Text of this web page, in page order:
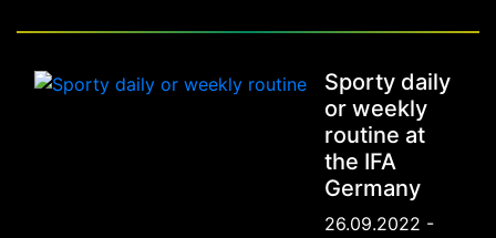
Sporty daily
or weekly
routine at
the IFA
Germany
26.09.2022 -